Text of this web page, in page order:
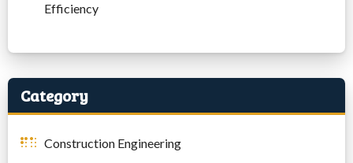
Efficiency
Category
Construction Engineering